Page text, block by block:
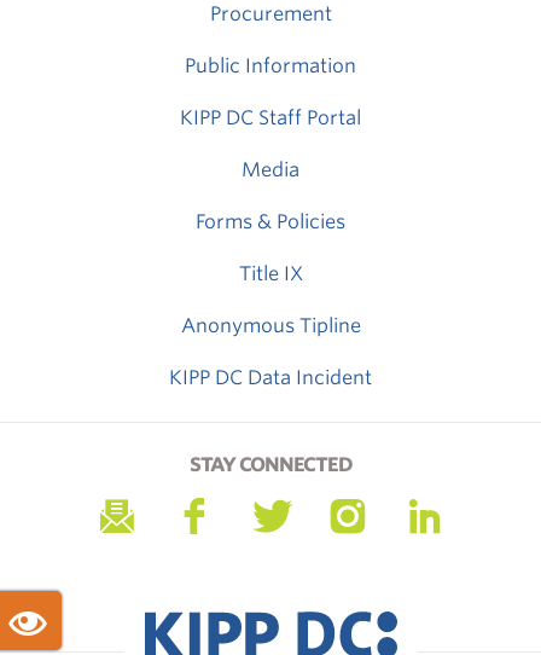
Procurement
Public Information
KIPP DC Staff Portal
Media
Forms & Policies
Title IX
Anonymous Tipline
KIPP DC Data Incident
STAY CONNECTED